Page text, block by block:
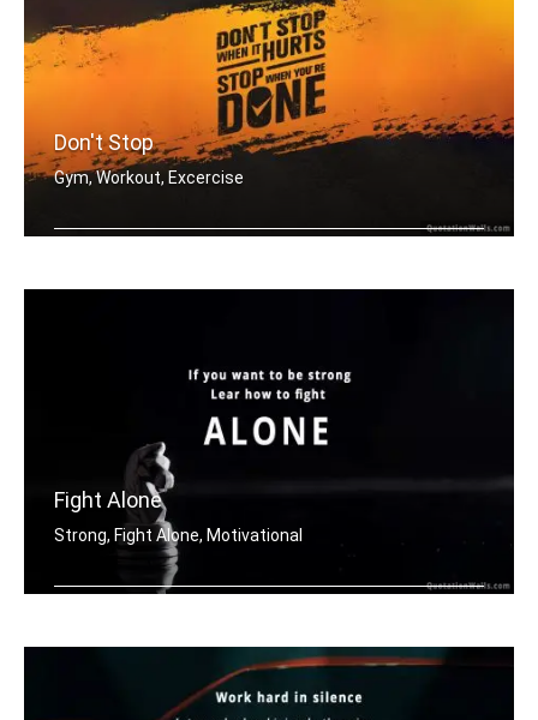
Don't Stop
Gym, Workout, Excercise
Fight Alone
Strong, Fight Alone, Motivational